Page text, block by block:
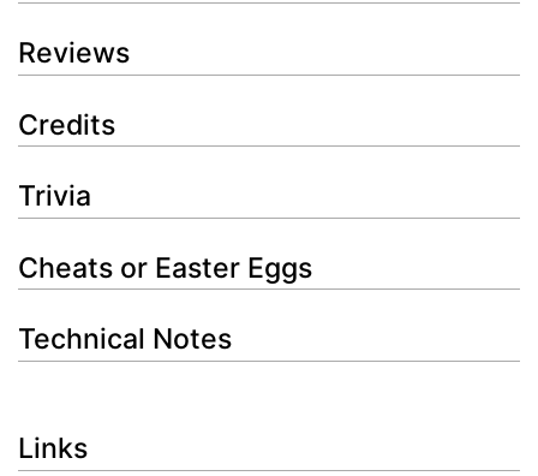
Reviews
Credits
Trivia
Cheats or Easter Eggs
Technical Notes
Links